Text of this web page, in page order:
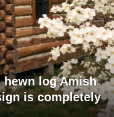
log Amish
is completely